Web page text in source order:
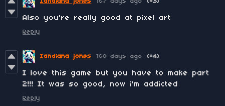
Also you're really good at pixel art
Reply
Iandiana jones 168 days ago (+4)
I love this game but you have to make part
2!!! It was so good, now i'm addicted
Reply